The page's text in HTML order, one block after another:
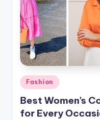
Posted
in
Fashion
Best Women’s
for Every